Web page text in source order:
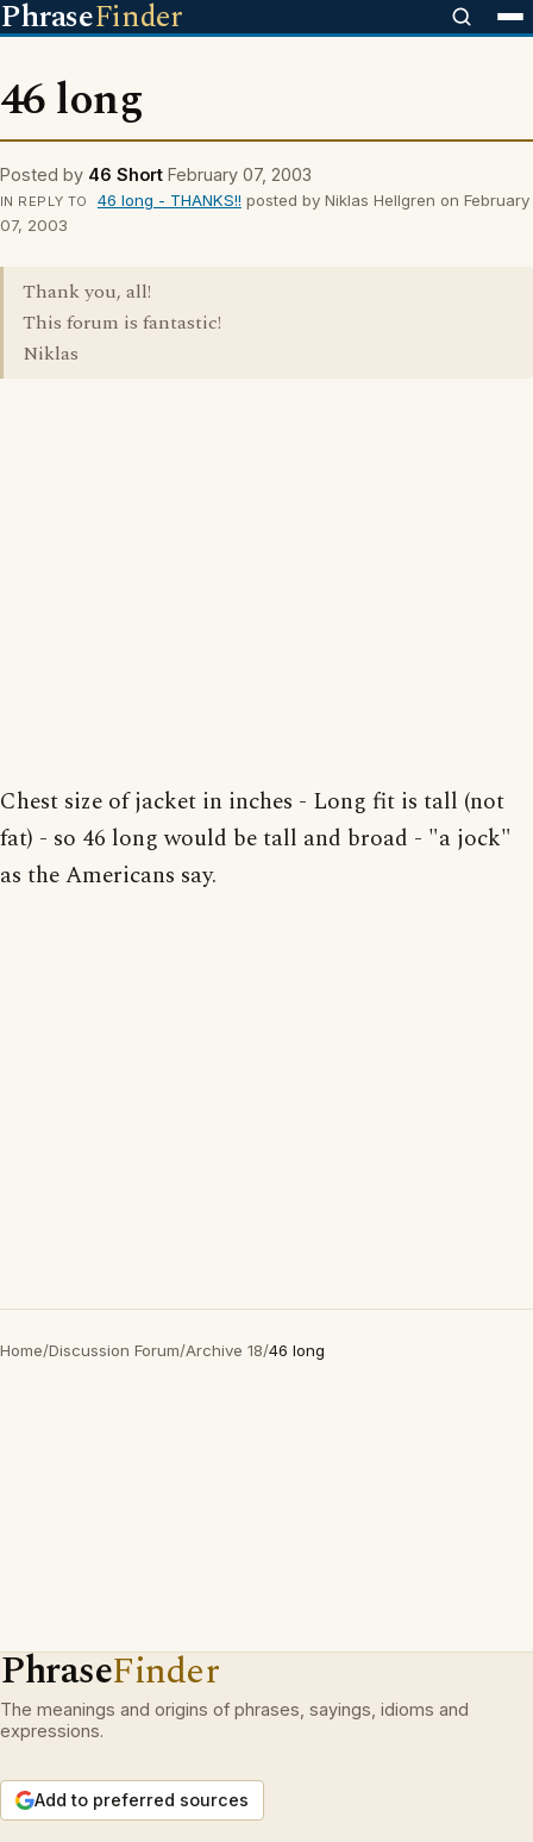
PhraseFinder
46 long
Posted by 46 Short February 07, 2003
IN REPLY TO 46 long - THANKS!! posted by Niklas Hellgren on February
07, 2003
Thank you, all!
This forum is fantastic!
Niklas
Chest size of jacket in inches - Long fit is tall (not
fat) - so 46 long would be tall and broad - "a jock"
as the Americans say.
Home/Discussion Forum/Archive 18/46 long
PhraseFinder
The meanings and origins of phrases, sayings, idioms and
expressions.
Add to preferred sources